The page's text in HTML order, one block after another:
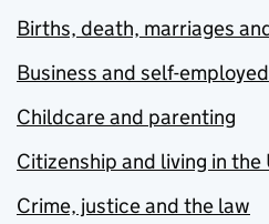
Births, death, marriages
Business and self-employed
Childcare and parenting
Citizenship and living in the
Crime, justice and the law